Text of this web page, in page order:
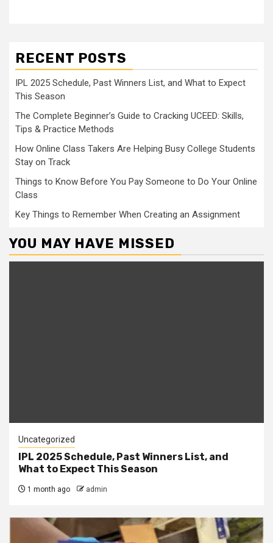
RECENT POSTS
IPL 2025 Schedule, Past Winners List, and What to Expect
This Season
The Complete Beginner’s Guide to Cracking UCEED: Skills,
Tips & Practice Methods
How Online Class Takers Are Helping Busy College Students
Stay on Track
Things to Know Before You Pay Someone to Do Your Online
Class
Key Things to Remember When Creating an Assignment
YOU MAY HAVE MISSED
Uncategorized
IPL 2025 Schedule, Past Winners List, and
What to Expect This Season
1 month ago admin